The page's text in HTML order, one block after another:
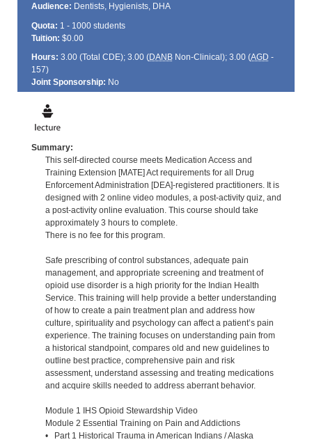
Audience: Dentists, Hygienists, DHA
Quota: 1 - 1000 students
Tuition: $0.00
Hours: 3.00 (Total CDE); 3.00 (DANBNon-Clinical); 3.00 (AGD -
157)
Joint Sponsorship: No
Summary:
This self-directed course meets Medication Access and
Training Extension [MATE] Act requirements for all Drug
Enforcement Administration [DEA]-registered practitioners. It is
designed with 2 online video modules, a post-activity quiz, and
a post-activity online evaluation. This course should take
approximately 3 hours to complete.
There is no fee for this program.
Safe prescribing of control substances, adequate pain
management, and appropriate screening and treatment of
opioid use disorder is a high priority for the Indian Health
Service. This training will help provide a better understanding
of how to create a pain treatment plan and address how
culture, spirituality and psychology can affect a patient’s pain
experience. The training focuses on understanding pain from
a historical standpoint, compares old and new guidelines to
outline best practice, comprehensive pain and risk
assessment, understand assessing and treating medications
and acquire skills needed to address aberrant behavior.
Module 1 IHS Opioid Stewardship Video
Module 2 Essential Training on Pain and Addictions
• Part 1 Historical Trauma in American Indians / Alaska